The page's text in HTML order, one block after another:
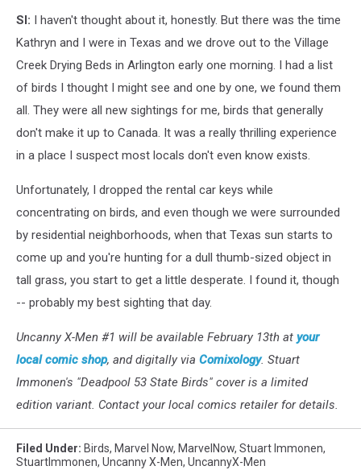
SI: I haven't thought about it, honestly. But there was the time
Kathryn and I were in Texas and we drove out to the Village
Creek Drying Beds in Arlington early one morning. I had a list
of birds I thought I might see and one by one, we found them
all. They were all new sightings for me, birds that generally
don't make it up to Canada. It was a really thrilling experience
in a place I suspect most locals don't even know exists.
Unfortunately, I dropped the rental car keys while
concentrating on birds, and even though we were surrounded
by residential neighborhoods, when that Texas sun starts to
come up and you're hunting for a dull thumb-sized object in
tall grass, you start to get a little desperate. I found it, though
-- probably my best sighting that day.
Uncanny X-Men #1 will be available February 13th at your
local comic shop, and digitally via Comixology. Stuart
Immonen's "Deadpool 53 State Birds" cover is a limited
edition variant. Contact your local comics retailer for details.
Filed Under: Birds, Marvel Now, MarvelNow, Stuart Immonen,
StuartImmonen, Uncanny X-Men, UncannyX-Men